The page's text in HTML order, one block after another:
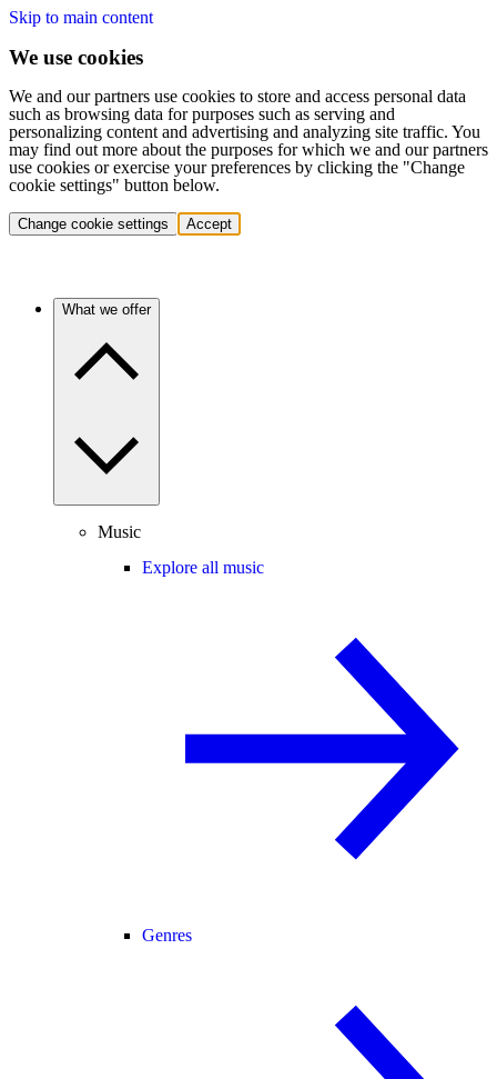
Skip to main content
We use cookies
We and our partners use cookies to store and access personal data
such as browsing data for purposes such as serving and
personalizing content and advertising and analyzing site traffic. You
may find out more about the purposes for which we and our partners
use cookies or exercise your preferences by clicking the "Change
cookie settings" button below.
Change cookie settings Accept
What we offer
Music
Explore all music
Genres